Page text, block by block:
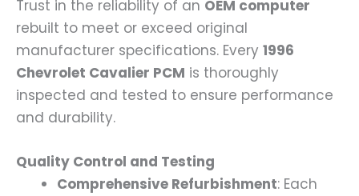
Trust in the reliability of an OEM computer
rebuilt to meet or exceed original
manufacturer specifications. Every 1996
Chevrolet Cavalier PCM is thoroughly
inspected and tested to ensure performance
and durability.
Quality Control and Testing
Comprehensive Refurbishment: Each